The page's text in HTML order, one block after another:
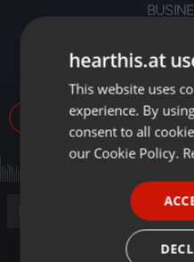
Деловое
239
hearthis.at
This website uses
experience. By
consent to all
our Cookie Policy.